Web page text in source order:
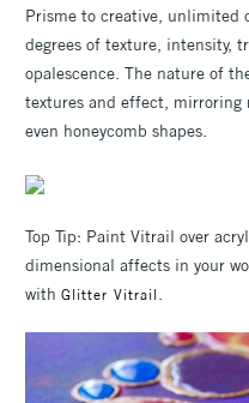
Prisme to creative, unlimited
degrees of texture, intensity,
opalescence. The nature of
textures and effect, mirroring
even honeycomb shapes.
Top Tip: Paint Vitrail over
dimensional affects in your
with Glitter Vitrail.